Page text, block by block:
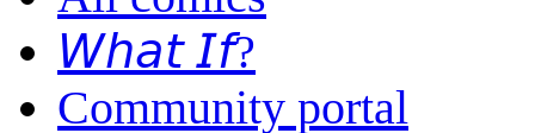
𝘞𝘩𝘢𝘵 𝘐𝘧?
Community portal